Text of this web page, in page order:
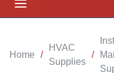
Home /
HVAC
Supplies
/